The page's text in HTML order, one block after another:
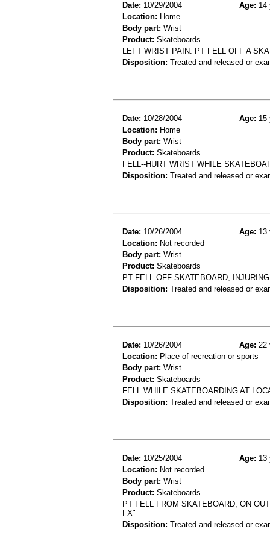
Date: 10/29/2004 Age: 14
Location: Home
Body part: Wrist
Product: Skateboards
LEFT WRIST PAIN. PT FELL OFF A
Disposition: Treated and released or
Date: 10/28/2004 Age: 15
Location: Home
Body part: Wrist
Product: Skateboards
FELL--HURT WRIST WHILE
Disposition: Treated and released or
Date: 10/26/2004 Age: 13
Location: Not recorded
Body part: Wrist
Product: Skateboards
PT FELL OFF SKATEBOARD,
Disposition: Treated and released or
Date: 10/26/2004 Age: 22
Location: Place of recreation or sports
Body part: Wrist
Product: Skateboards
FELL WHILE SKATEBOARDING AT
Disposition: Treated and released or
Date: 10/25/2004 Age: 13
Location: Not recorded
Body part: Wrist
Product: Skateboards
PT FELL FROM SKATEBOARD, ON
FX"
Disposition: Treated and released or